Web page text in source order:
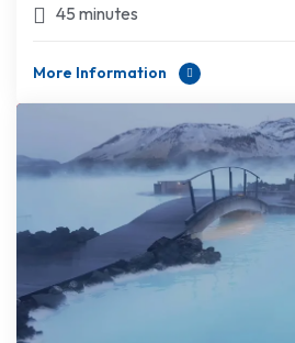
45 minutes
More Information